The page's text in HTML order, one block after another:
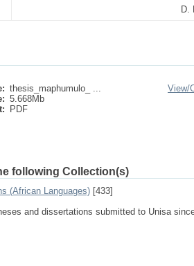
D.
thesis_maphumulo_ ...
5.668Mb
PDF
View/
following Collection(s)
(African Languages) [433]
and dissertations submitted to Unisa